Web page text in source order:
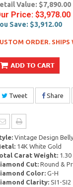
Value: $7,890.00
Price: $3,978.00
Save: $3,912.00
ORDER. SHIPS
Tweet Share
Vintage Design
14K White Gold
Carat Weight:1.30
Cut:Round &
Color:G-H
Clarity:SI1-SI2